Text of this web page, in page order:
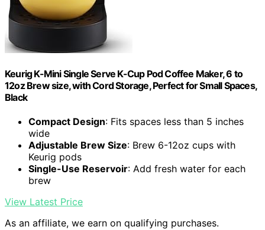
Keurig K-Mini Single Serve K-Cup Pod Coffee Maker, 6 to
12oz Brew size, with Cord Storage, Perfect for Small Spaces,
Black
Compact Design: Fits spaces less than 5 inches
wide
Adjustable Brew Size: Brew 6-12oz cups with
Keurig pods
Single-Use Reservoir: Add fresh water for each
brew
View Latest Price
As an affiliate, we earn on qualifying purchases.